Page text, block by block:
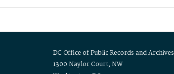
DC Office of Public Records and Archives
1300 Naylor Court, NW